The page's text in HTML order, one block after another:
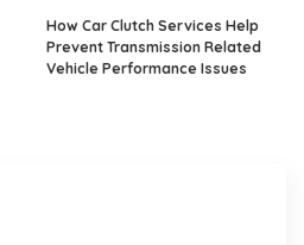
How Car Clutch Services Help
Prevent Transmission Related
Vehicle Performance Issues